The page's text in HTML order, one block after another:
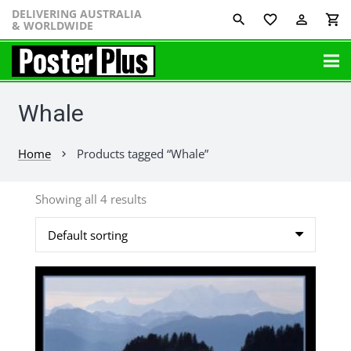
DELIVERING AUSTRALIA
& WORLDWIDE favorite_border perm_identity shopping_cart
Whale
Home chevron_right Products tagged “Whale”
Showing all 4 results
This
has
multiple